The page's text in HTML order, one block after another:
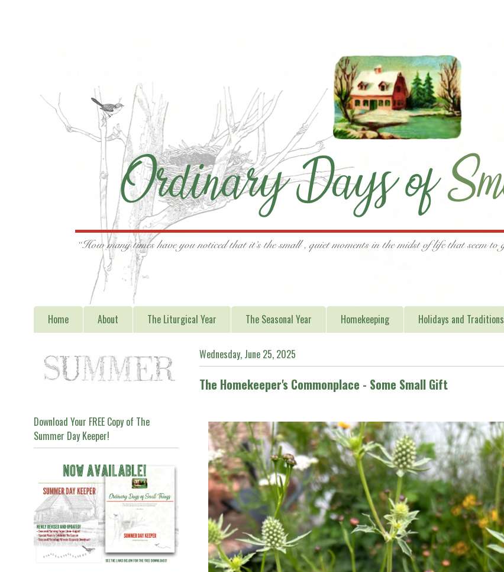
Home About The Liturgical Year The Seasonal Year Homekeeping Holidays and Traditions
Wednesday, June 25, 2025
The Homekeeper's Commonplace - Some Small Gift
Download Your FREE Copy of The
Summer Day Keeper!